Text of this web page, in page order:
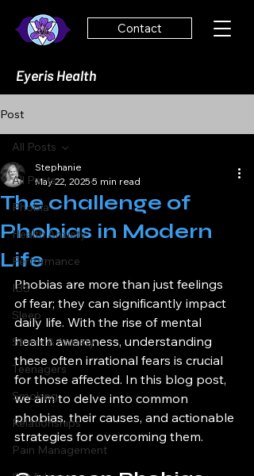
Contact
Eyeris Health
Post
All Posts
Phobia
Health Anxiety
Performance
IBS
Sleep
Stress & Anxiety
Teenagers
Smoking
Relationships
Pain Management
All Posts
The challenge of
Phobias in Modern
Life
Stephanie
May 22, 2025 5 min read
Phobias are more than just feelings
of fear; they can significantly impact
daily life. With the rise of mental
health awareness, understanding
these often irrational fears is crucial
for those affected. In this blog post,
we aim to delve into common
phobias, their causes, and actionable
strategies for overcoming them.